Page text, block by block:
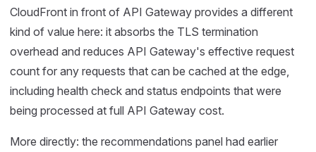
CloudFront in front of API Gateway provides a different
kind of value here: it absorbs the TLS termination
overhead and reduces API Gateway's effective request
count for any requests that can be cached at the edge,
including health check and status endpoints that were
being processed at full API Gateway cost.
More directly: the recommendations panel had earlier